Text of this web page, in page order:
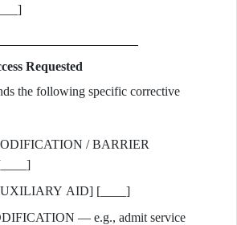
Requested
the following specific corrective
/ BARRIER
AID] [____]
— e.g., admit service